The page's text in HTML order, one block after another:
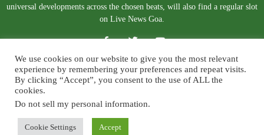
universal developments across the chosen beats, will also find a regular slot
on Live News Goa.
About Us Blog Disclaimer Terms and Conditions
We use cookies on our website to give you the most relevant
experience by remembering your preferences and repeat visits.
By clicking “Accept”, you consent to the use of ALL the
cookies.
Do not sell my personal information.
Cookie Settings Accept